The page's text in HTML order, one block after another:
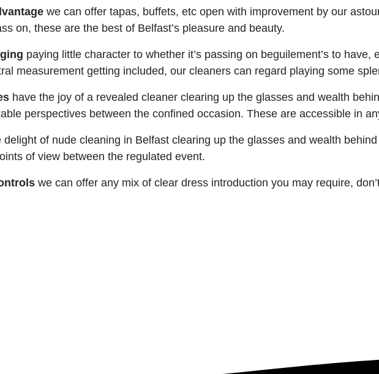
we can offer tapas, buffets, etc open with improvement by our
on, these are the best of Belfast’s pleasure and beauty.
paying little character to whether it’s passing on beguilement’s to
measurement getting included, our cleaners can regard playing some
have the joy of a revealed cleaner clearing up the glasses and wealth
perspectives between the confined occasion. These are accessible in
delight of nude cleaning in Belfast clearing up the glasses and wealth
of view between the regulated event.
we can offer any mix of clear dress introduction you may require,